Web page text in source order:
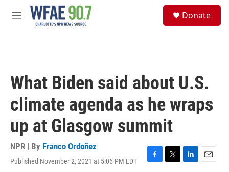
Skip to main content
M
Donate
What Biden said about U.S.
climate agenda as he wraps
up at Glasgow summit
NPR | By Franco Ordoñez
Published November 2, 2021 at 5:06 PM EDT
F
T
L
E